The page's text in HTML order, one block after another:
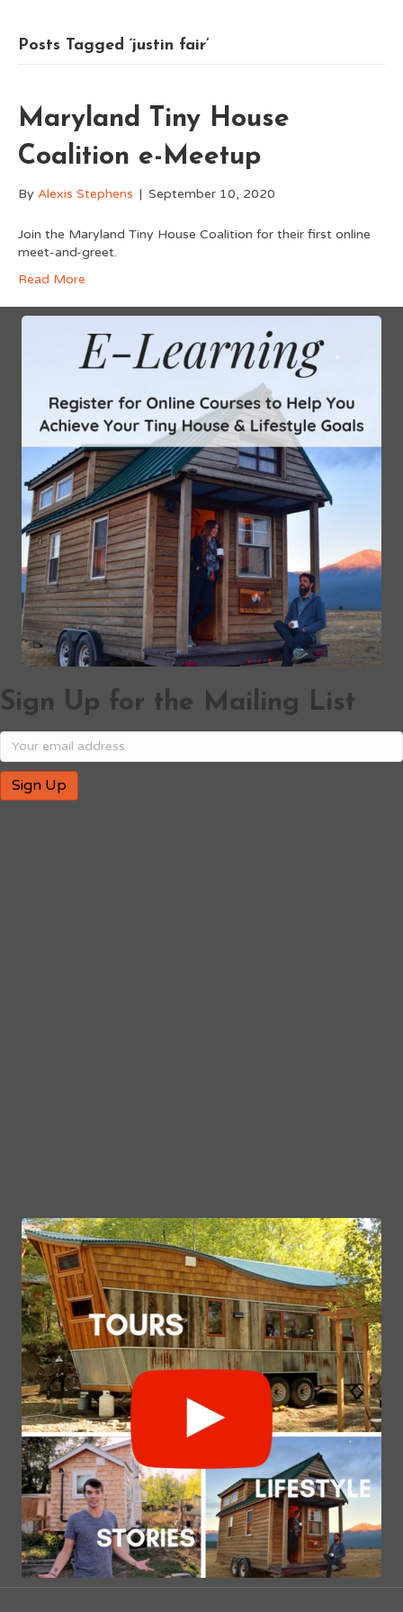
Posts Tagged ‘justin fair’
Maryland Tiny House
Coalition e-Meetup
By Alexis Stephens | September 10, 2020
Join the Maryland Tiny House Coalition for their first online
meet-and-greet.
Read More
Sign Up for the Mailing List